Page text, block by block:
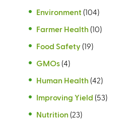
Environment (104)
Farmer Health (10)
Food Safety (19)
GMOs (4)
Human Health (42)
Improving Yield (53)
Nutrition (23)